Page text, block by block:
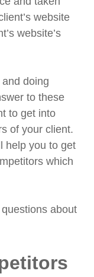
website
website’s
doing
to these
to get into
of your client.
help you to get
which
about